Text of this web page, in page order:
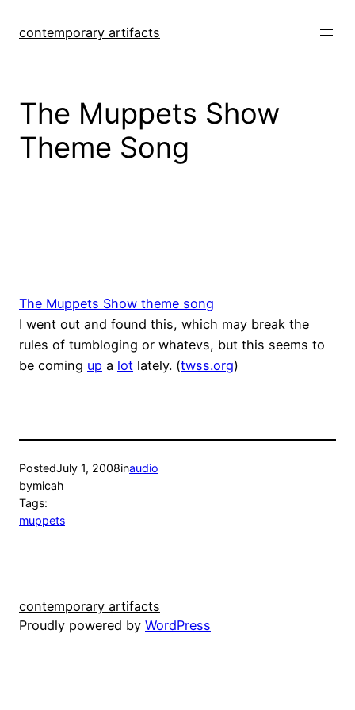
contemporary artifacts
The Muppets Show
Theme Song
The Muppets Show theme song
I went out and found this, which may break the
rules of tumbloging or whatevs, but this seems to
be coming up a lot lately. (twss.org)
PostedJuly 1, 2008inaudio
bymicah
Tags:
muppets
contemporary artifacts
Proudly powered by WordPress